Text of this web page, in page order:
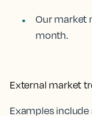
Our market
month.
External market
Examples